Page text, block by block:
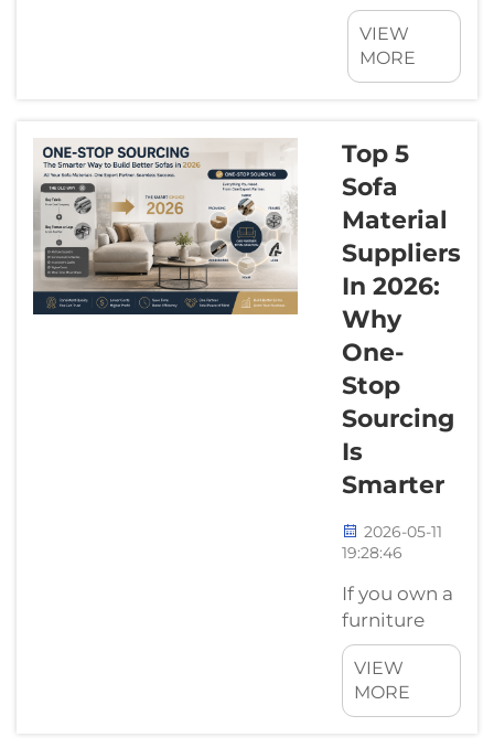
in the
furniture
hardware
know that
choosing a
sofa leg
isn't just
about
"style." It’s a
business
decision.We
sell both
wood and
metal. But
lately, when
we talk to
furniture
owners, the
VIEW
MORE
Top 5
Sofa
Material
Suppliers
In 2026:
Why
One-
Stop
Sourcing
Is
Smarter
2026-05-11
19:28:46
If you own a
furniture
factory or
sell sofas,
you know
VIEW
MORE